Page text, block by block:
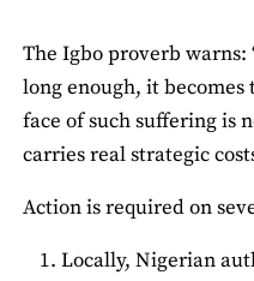
The Igbo proverb
long enough, it becomes
face of such suffering is
carries real strategic
Action is required on
Locally, Nigerian